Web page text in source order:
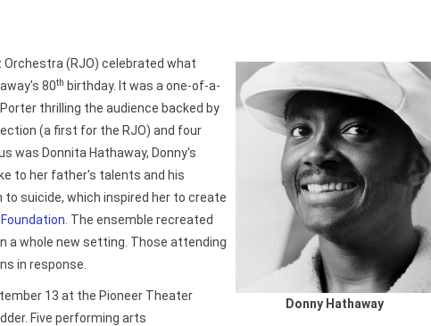
Donny Hathaway
Orchestra (RJO) celebrated what
80th birthday. It was a one-of-a-
thrilling the audience backed by
(a first for the RJO) and four
was Donnita Hathaway, Donny's
to her father's talents and his
suicide, which inspired her to create
. The ensemble recreated
a whole new setting. Those attending
in response.
13 at the Pioneer Theater
Five performing arts